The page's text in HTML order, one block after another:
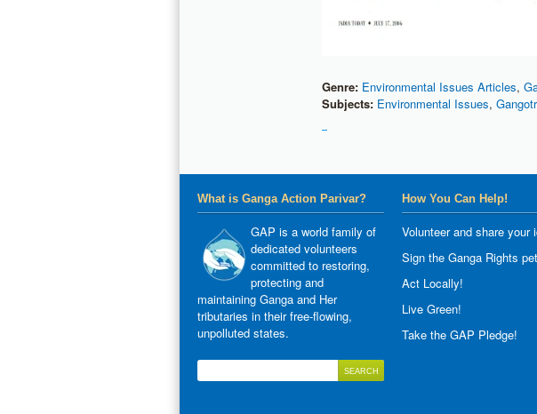
Genre: Environmental Issues Articles,
Subjects: Environmental Issues,
What is Ganga Action Parivar?
GAP is a world family of
dedicated volunteers
committed to restoring,
protecting and
maintaining Ganga and Her
tributaries in their free-flowing,
unpolluted states.
How You Can Help!
Volunteer and share your
Sign the Ganga Rights
Act Locally!
Live Green!
Take the GAP Pledge!